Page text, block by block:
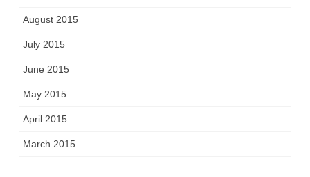
August 2015
July 2015
June 2015
May 2015
April 2015
March 2015